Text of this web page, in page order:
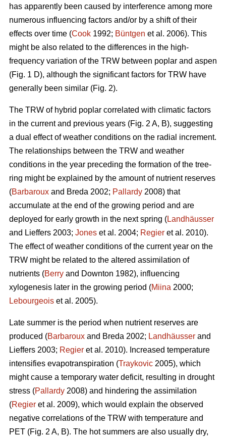
has apparently been caused by interference among more
numerous influencing factors and/or by a shift of their
effects over time (Cook 1992; Büntgen et al. 2006). This
might be also related to the differences in the high-
frequency variation of the TRW between poplar and aspen
(Fig. 1 D), although the significant factors for TRW have
generally been similar (Fig. 2).
The TRW of hybrid poplar correlated with climatic factors
in the current and previous years (Fig. 2 A, B), suggesting
a dual effect of weather conditions on the radial increment.
The relationships between the TRW and weather
conditions in the year preceding the formation of the tree-
ring might be explained by the amount of nutrient reserves
(Barbaroux and Breda 2002; Pallardy 2008) that
accumulate at the end of the growing period and are
deployed for early growth in the next spring (Landhäusser
and Lieffers 2003; Jones et al. 2004; Regier et al. 2010).
The effect of weather conditions of the current year on the
TRW might be related to the altered assimilation of
nutrients (Berry and Downton 1982), influencing
xylogenesis later in the growing period (Miina 2000;
Lebourgeois et al. 2005).
Late summer is the period when nutrient reserves are
produced (Barbaroux and Breda 2002; Landhäusser and
Lieffers 2003; Regier et al. 2010). Increased temperature
intensifies evapotranspiration (Traykovic 2005), which
might cause a temporary water deficit, resulting in drought
stress (Pallardy 2008) and hindering the assimilation
(Regier et al. 2009), which would explain the observed
negative correlations of the TRW with temperature and
PET (Fig. 2 A, B). The hot summers are also usually dry,